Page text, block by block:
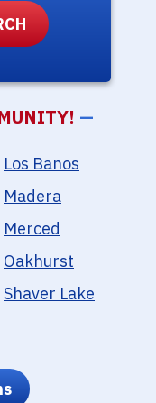
—
Los Banos
Madera
Merced
Oakhurst
Shaver Lake